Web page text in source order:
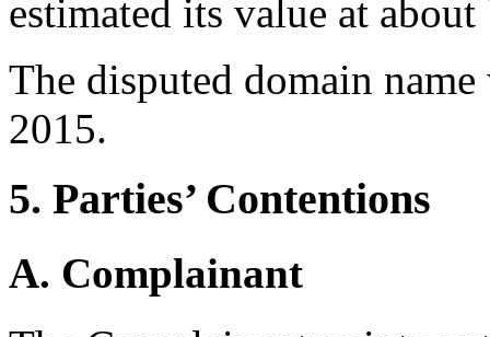
estimated its value at
The disputed domain
2015.
5. Parties’ Contentions
A. Complainant